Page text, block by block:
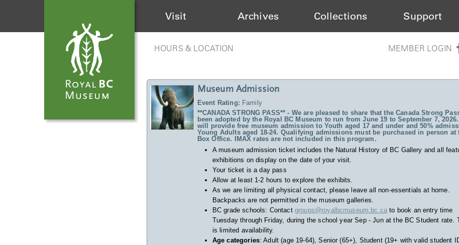
Visit Archives Collections Support
HOURS & LOCATION MEMBER LOGIN
Museum Admission
Event Rating: Family
**CANADA STRONG PASS** - We are pleased to share that the Canada Strong
been adopted by the Royal BC Museum to run from June 19 to September 7,
will provide free museum admission to Youth aged 17 and under and 50%
Young Adults aged 18-24. Qualifying admissions must be purchased in person at
Box Office. IMAX rates are not included in this program.
A museum admission ticket includes the Natural History of BC Gallery and all
exhibitions on display on the date of your visit.
Your ticket is a day pass
Allow at least 1-2 hours to explore the exhibits.
As we are limiting all physical contact, please leave all non-essentials at home.
Backpacks are not permitted in the museum galleries.
BC grade schools: Contact groups@royalbcmuseum.bc.ca to book an entry time
Tuesday through Friday, during the school year Sep - Jun at the BC Student rate.
is limited availability.
Age categories: Adult (age 19-64), Senior (65+), Student (19+ with valid student